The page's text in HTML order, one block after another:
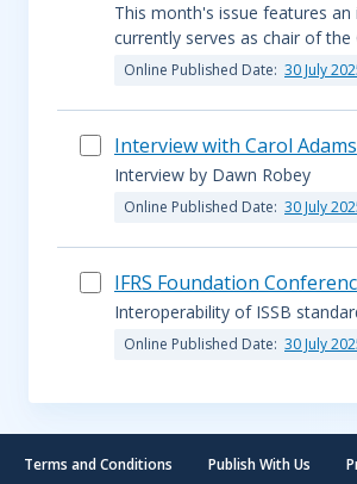
This month's issue features
currently serves as chair of the
Online Published Date: 30 July
Interview with Carol Adams
Interview by Dawn Robey
Online Published Date: 30 July
IFRS Foundation
Interoperability of ISSB
Online Published Date: 30 July
Terms and Conditions Publish With Us